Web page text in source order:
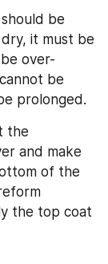
be
it must be
over-
be
prolonged.
the
and make
of the
the top coat